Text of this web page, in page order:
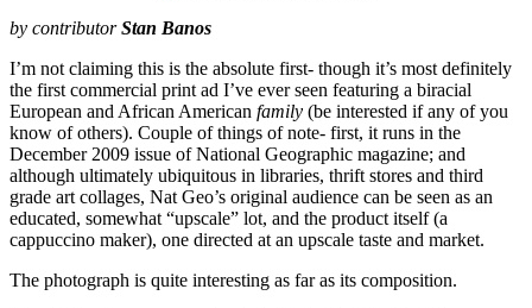
by contributorStan Banos
I’m not claiming this is the absolute first- though it’s most definitely
the first commercial print ad I’ve ever seen featuring a biracial
European and African American family (be interested if any of you
know of others). Couple of things of note- first, it runs in the
December 2009 issue ofNational Geographic magazine; and
although ultimately ubiquitous in libraries, thrift stores and third
grade art collages, Nat Geo’s original audience can be seen as an
educated, somewhat “upscale” lot, and the product itself (a
cappuccino maker), one directed at an upscale taste and market.
The photograph is quite interesting as far as its composition.